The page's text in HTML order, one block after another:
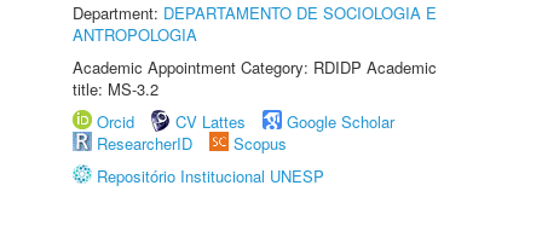
Department: DEPARTAMENTO DE SOCIOLOGIA E
ANTROPOLOGIA
Academic Appointment Category: RDIDP Academic
title: MS-3.2
Orcid
CV Lattes
Google Scholar
ResearcherID
Scopus
Repositório Institucional UNESP